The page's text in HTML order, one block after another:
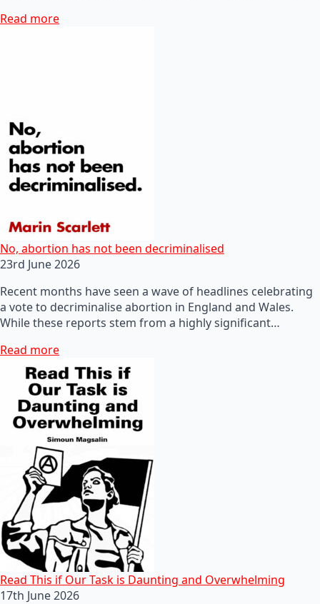
Read more
No, abortion has not been decriminalised
23rd June 2026
Recent months have seen a wave of headlines celebrating
a vote to decriminalise abortion in England and Wales.
While these reports stem from a highly significant…
Read more
Read This if Our Task is Daunting and Overwhelming
17th June 2026